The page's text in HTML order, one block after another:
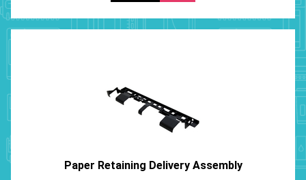
Paper Retaining Delivery Assembly